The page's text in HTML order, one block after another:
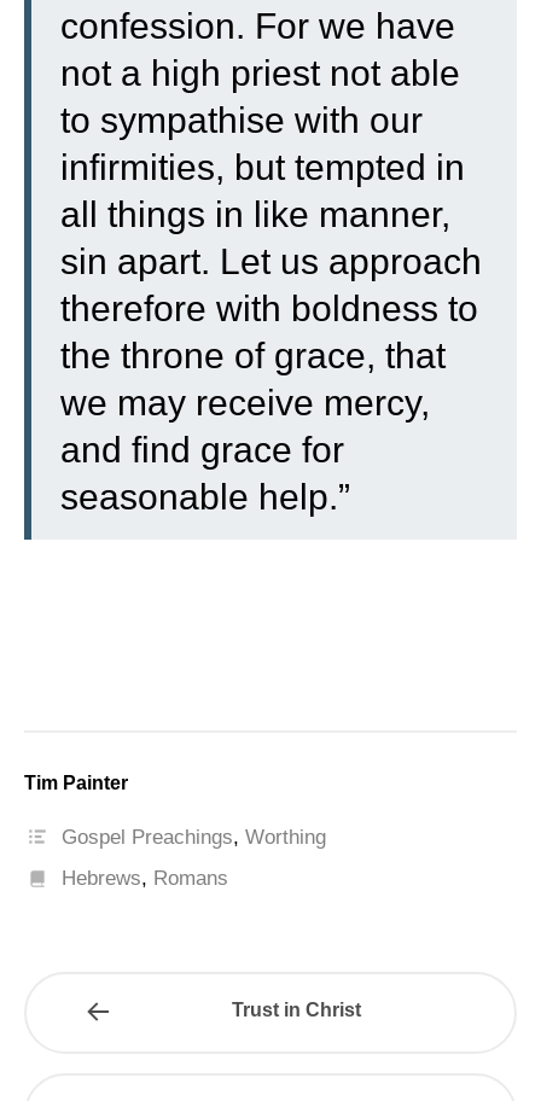
confession. For we have
not a high priest not able
to sympathise with our
infirmities, but tempted in
all things in like manner,
sin apart. Let us approach
therefore with boldness to
the throne of grace, that
we may receive mercy,
and find grace for
seasonable help.”
Tim Painter
Gospel Preachings,Worthing
Hebrews, Romans
Trust in Christ